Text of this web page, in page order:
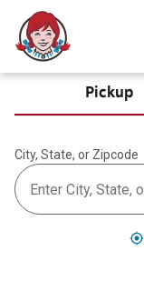
Pickup
City, State, or Zipcode